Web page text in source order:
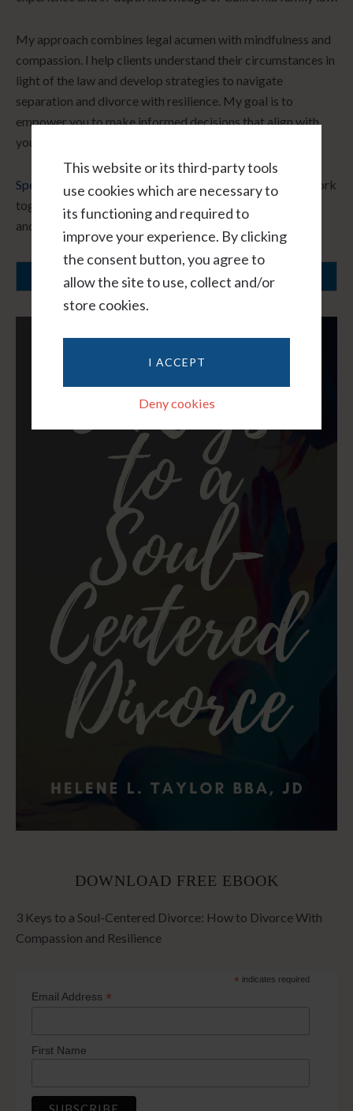
This website or its third-party tools
use cookies which are necessary to
its functioning and required to
improve your experience. By clicking
the consent button, you agree to
allow the site to use, collect and/or
store cookies.
I ACCEPT
Deny cookies
My approach combines legal acumen with mindfulness and
compassion. I help clients understand their circumstances in
light of the law and develop strategies to navigate
separation and divorce with resilience. My goal is to
empower you to make informed decisions that align with
your core values and long-term vision.
Speak with me hourly, virtually, and in confidence.
Let’s work
together to create a path forward that honors your needs
and fosters healing.
SCHEDULE A CONSULTATION
DOWNLOAD FREE EBOOK
3 Keys to a Soul-Centered Divorce: How to Divorce With
Compassion and Resilience
* indicates required
Email Address *
First Name